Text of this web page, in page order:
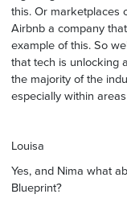
this. Or marketplaces
Airbnb a company
example of this. So
that tech is unlocking
the majority of the
especially within
Louisa
Yes, and Nima what
Blueprint?